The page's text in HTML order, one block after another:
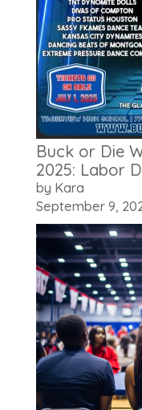
Buck or Die
2025: Labor
by Kara
September 9,